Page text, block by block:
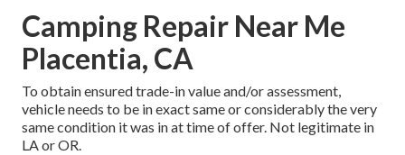
Camping Repair Near Me
Placentia, CA
To obtain ensured trade-in value and/or assessment,
vehicle needs to be in exact same or considerably the very
same condition it was in at time of offer. Not legitimate in
LA or OR.